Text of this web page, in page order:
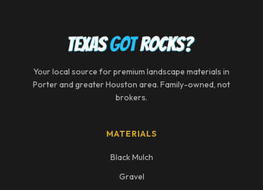
Your local source for premium landscape materials in
Porter and greater Houston area. Family-owned, not
brokers.
MATERIALS
Black Mulch
Gravel